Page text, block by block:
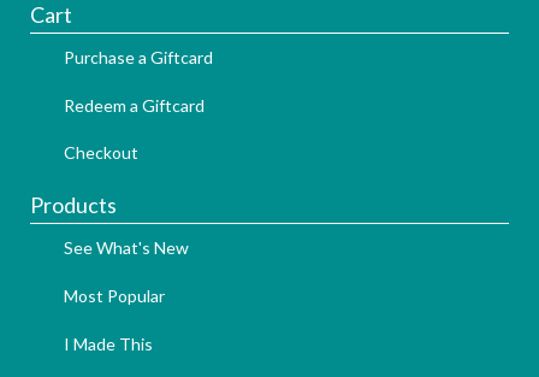
Cart
Purchase a Giftcard
Redeem a Giftcard
Checkout
Products
See What's New
Most Popular
I Made This